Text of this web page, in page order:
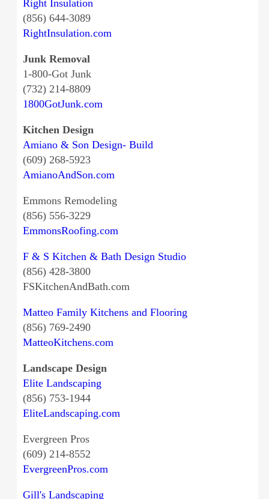
Right Insulation
(856) 644-3089
RightInsulation.com
Junk Removal
1-800-Got Junk
(732) 214-8809
1800GotJunk.com
Kitchen Design
Amiano & Son Design- Build
(609) 268-5923
AmianoAndSon.com
Emmons Remodeling
(856) 556-3229
EmmonsRoofing.com
F & S Kitchen & Bath Design Studio
(856) 428-3800
FSKitchenAndBath.com
Matteo Family Kitchens and Flooring
(856) 769-2490
MatteoKitchens.com
Landscape Design
Elite Landscaping
(856) 753-1944
EliteLandscaping.com
Evergreen Pros
(609) 214-8552
EvergreenPros.com
Gill's Landscaping